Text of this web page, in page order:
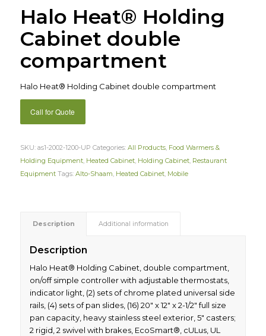
Halo Heat® Holding
Cabinet double
compartment
Halo Heat® Holding Cabinet double compartment
Call for Quote
SKU: as1-2002-1200-UP Categories: All Products, Food Warmers &
Holding Equipment, Heated Cabinet, Holding Cabinet, Restaurant
Equipment Tags: Alto-Shaam Heated Cabinet, Mobile
Description Additional information
Description
Halo Heat® Holding Cabinet, double compartment,
on/off simple controller with adjustable thermostats,
indicator light, (2) sets of chrome plated universal side
rails, (4) sets of pan slides, (16) 20″ x 12″ x 2-1/2″ full size
pan capacity, heavy stainless steel exterior, 5″ casters;
2 rigid, 2 swivel with brakes, EcoSmart®, cULus, UL